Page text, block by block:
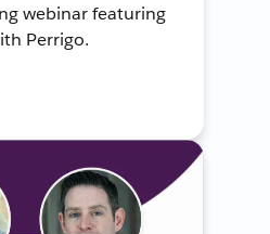
webinar featuring
Perrigo.